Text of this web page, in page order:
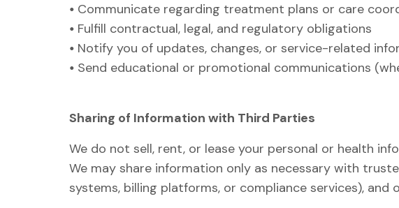
• Communicate regarding treatment plans or care
• Fulfill contractual, legal, and regulatory obligations
• Notify you of updates, changes, or service-related
• Send educational or promotional communications
Sharing of Information with Third Parties
We do not sell, rent, or lease your personal or health
We may share information only as necessary with
systems, billing platforms, or compliance services),